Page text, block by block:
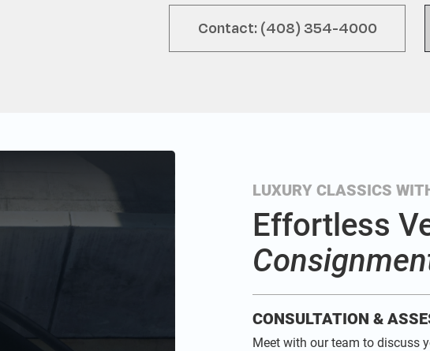
Contact: (408) 354-4000
LUXURY CLASSICS
Effortless
CONSULTATION &
Meet with our team to discuss